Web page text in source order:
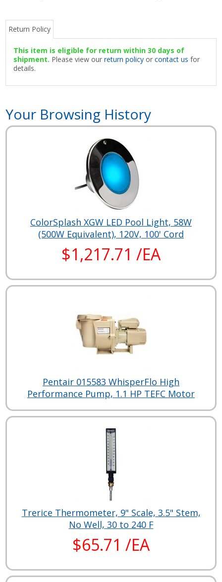
Return Policy
This item is eligible for return within 30 days of
shipment. Please view ourreturn policy orcontact us for
details.
Your Browsing History
ColorSplash XGW LED Pool Light, 58W
(500W Equivalent), 120V, 100' Cord
$1,217.71 /EA
Pentair 015583 WhisperFlo High
Performance Pump, 1.1 HP TEFC Motor
Trerice Thermometer, 9" Scale, 3.5" Stem,
No Well, 30 to 240 F
$65.71 /EA